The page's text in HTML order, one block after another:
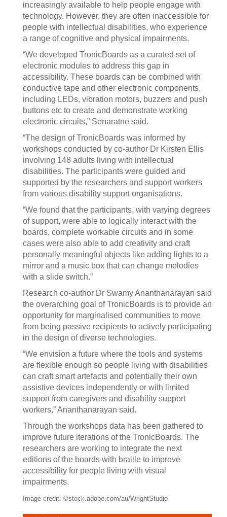
increasingly available to help people engage with
technology. However, they are often inaccessible for
people with intellectual disabilities, who experience
a range of cognitive and physical impairments.
“We developed TronicBoards as a curated set of
electronic modules to address this gap in
accessibility. These boards can be combined with
conductive tape and other electronic components,
including LEDs, vibration motors, buzzers and push
buttons etc to create and demonstrate working
electronic circuits,” Senaratne said.
“The design of TronicBoards was informed by
workshops conducted by co-author Dr Kirsten Ellis
involving 148 adults living with intellectual
disabilities. The participants were guided and
supported by the researchers and support workers
from various disability support organisations.
“We found that the participants, with varying degrees
of support, were able to logically interact with the
boards, complete workable circuits and in some
cases were also able to add creativity and craft
personally meaningful objects like adding lights to a
mirror and a music box that can change melodies
with a slide switch.”
Research co-author Dr Swamy Ananthanarayan said
the overarching goal of TronicBoards is to provide an
opportunity for marginalised communities to move
from being passive recipients to actively participating
in the design of diverse technologies.
“We envision a future where the tools and systems
are flexible enough so people living with disabilities
can craft smart artefacts and potentially their own
assistive devices independently or with limited
support from caregivers and disability support
workers,” Ananthanarayan said.
Through the workshops data has been gathered to
improve future iterations of the TronicBoards. The
researchers are working to integrate the next
editions of the boards with braille to improve
accessibility for people living with visual
impairments.
Image credit: ©stock.adobe.com/au/WrightStudio